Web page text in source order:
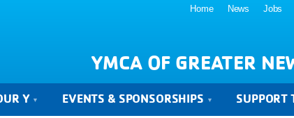
Home News Jobs
YMCA OF GREATER
Y EVENTS & SPONSORSHIPS SUPPORT